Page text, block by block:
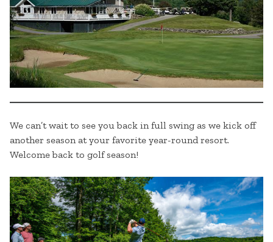
We can’t wait to see you back in full swing as we kick off
another season at your favorite year-round resort.
Welcome back to golf season!